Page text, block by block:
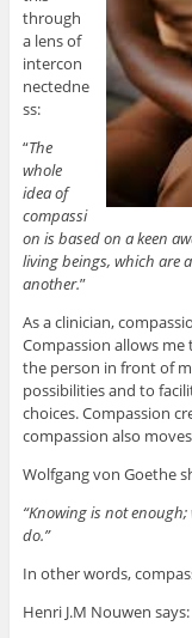
through
a lens of
intercon
nectedne
ss:
“The
whole
idea of
compassi
on is based on a keen
living beings, which are
another.”
As a clinician,
Compassion allows
the person in front of
possibilities and to
choices. Compassion
compassion also
Wolfgang von Goethe
“Knowing is not
do.”
In other words,
Henri J.M Nouwen says: